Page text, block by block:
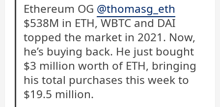
Ethereum OG @thomasg_eth
$538M in ETH, WBTC and DAI
topped the market in 2021. Now,
he’s buying back. He just bought
$3 million worth of ETH, bringing
his total purchases this week to
$19.5 million.